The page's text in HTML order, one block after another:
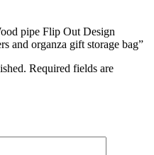
pipe Flip Out Design
and organza gift storage bag”
Required fields are